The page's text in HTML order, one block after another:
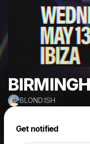
BLOND:ISH
Get notified